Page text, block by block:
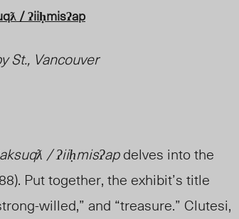
/ ʔiiḥmisʔap
St., Vancouver
/ ʔiiḥmisʔapdelves into the
Put together, the exhibit’s title
willed,” and “treasure.” Clutesi,